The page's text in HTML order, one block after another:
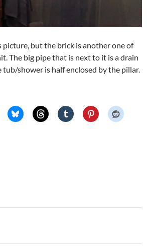
picture, but the brick is another one of
The big pipe that is next to it is a drain
shower is half enclosed by the pillar.